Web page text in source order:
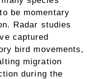
be momentary
Radar studies
captured
bird movements,
migration
during the